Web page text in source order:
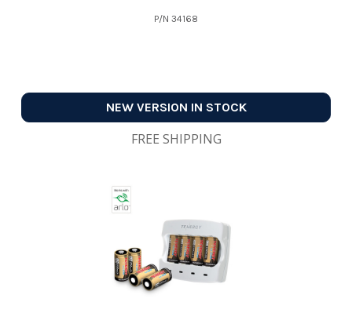
P/N 34168
NEW VERSION IN STOCK
FREE SHIPPING